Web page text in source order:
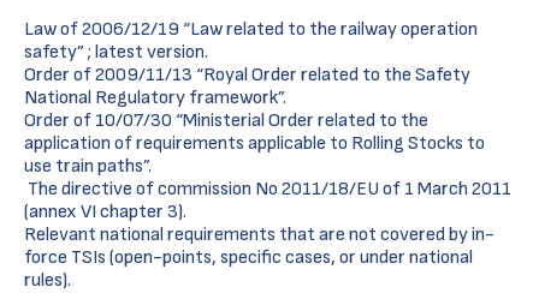
Law of 2006/12/19 “Law related to the railway operation
safety” ; latest version.
Order of 2009/11/13 “Royal Order related to the Safety
National Regulatory framework”.
Order of 10/07/30 “Ministerial Order related to the
application of requirements applicable to Rolling Stocks to
use train paths”.
The directive of commission No 2011/18/EU of 1 March 2011
(annex VI chapter 3).
Relevant national requirements that are not covered by in-
force TSIs (open-points, specific cases, or under national
rules).